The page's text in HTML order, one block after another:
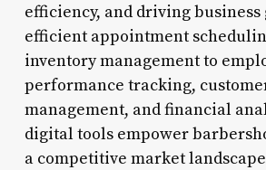
efficiency, and driving
efficient appointment
inventory management to
performance tracking,
management, and financial
digital tools empower
a competitive market